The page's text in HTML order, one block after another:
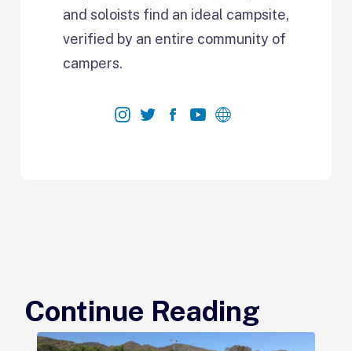
and soloists find an ideal campsite,
verified by an entire community of
campers.
Continue Reading